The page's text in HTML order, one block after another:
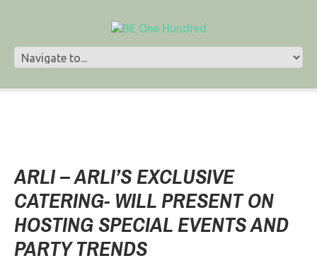
ARLI – ARLI’S EXCLUSIVE
CATERING- WILL PRESENT ON
HOSTING SPECIAL EVENTS AND
PARTY TRENDS